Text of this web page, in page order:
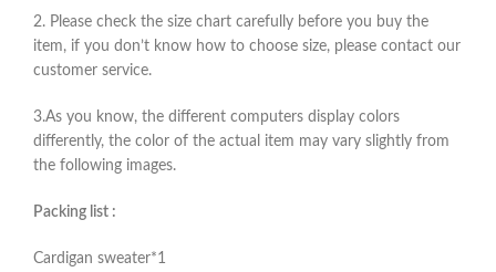
2. Please check the size chart carefully before you buy the
item, if you don’t know how to choose size, please contact our
customer service.
3.As you know, the different computers display colors
differently, the color of the actual item may vary slightly from
the following images.
Packing list :
Cardigan sweater*1